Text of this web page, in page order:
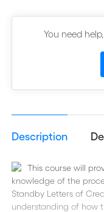
You need
Description
This course will
knowledge of the
Standby Letters of
understanding of how